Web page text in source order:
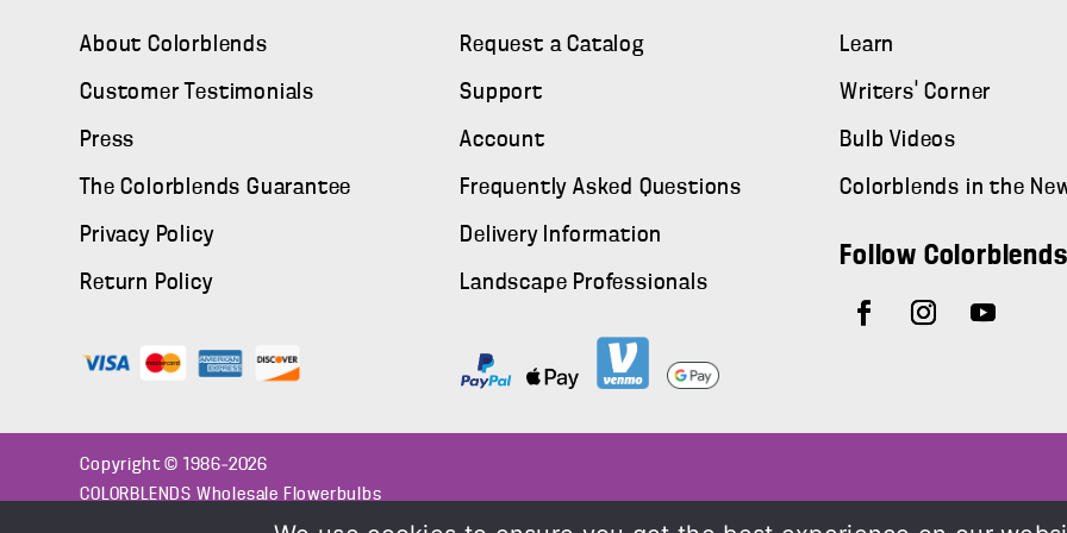
About Colorblends
Customer Testimonials
Press
The Colorblends Guarantee
Privacy Policy
Return Policy
Request a Catalog
Support
Account
Frequently Asked Questions
Delivery Information
Landscape Professionals
Learn
Writers' Corner
Bulb Videos
Colorblends in the
Follow Colorblends
Copyright © 1986–2026
COLORBLENDS Wholesale Flowerbulbs